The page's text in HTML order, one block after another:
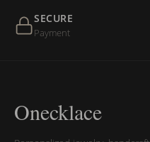
SECURE
Payment
Onecklace